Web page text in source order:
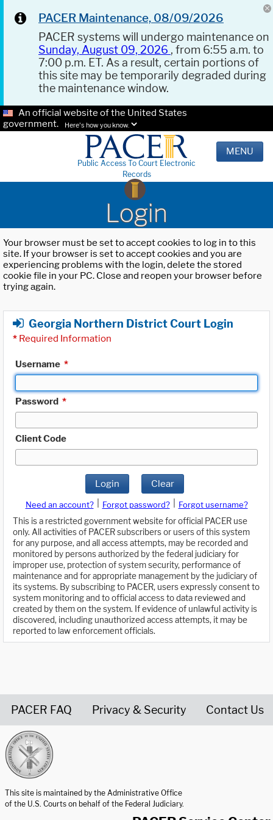
PACER Maintenance, 08/09/2026
PACER systems will undergo maintenance on
Sunday, August 09, 2026 , from 6:55 a.m. to
7:00 p.m. ET. As a result, certain portions of
this site may be temporarily degraded during
the maintenance window.
An official website of the United States
government.
Here's how you know.
Public Access To Court Electronic
Records
MENU
Login
Your browser must be set to accept cookies to log in to this
site. If your browser is set to accept cookies and you are
experiencing problems with the login, delete the stored
cookie file in your PC. Close and reopen your browser before
trying again.
Georgia Northern District Court Login
* Required Information
Username *
Password *
Client Code
Login Clear
Need an account? Forgot password?
Forgot username?
This is a restricted government website for official PACER use
only. All activities of PACER subscribers or users of this system
for any purpose, and all access attempts, may be recorded and
monitored by persons authorized by the federal judiciary for
improper use, protection of system security, performance of
maintenance and for appropriate management by the judiciary of
its systems. By subscribing to PACER, users expressly consent to
system monitoring and to official access to data reviewed and
created by them on the system. If evidence of unlawful activity is
discovered, including unauthorized access attempts, it may be
reported to law enforcement officials.
PACER FAQ Privacy & Security Contact Us
This site is maintained by the Administrative Office
of the U.S. Courts on behalf of the Federal Judiciary.